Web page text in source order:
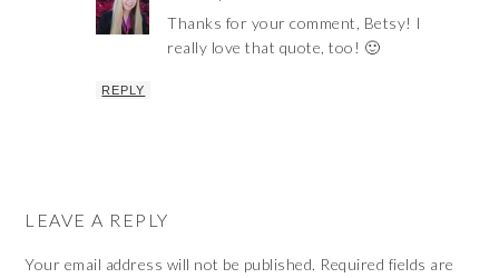
Thanks for your comment, Betsy! I
really love that quote, too! 🙂
REPLY
LEAVE A REPLY
Your email address will not be published. Required fields are